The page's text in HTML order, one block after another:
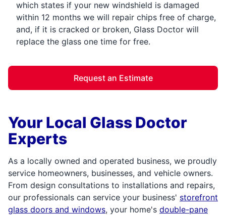
which states if your new windshield is damaged
within 12 months we will repair chips free of charge,
and, if it is cracked or broken, Glass Doctor will
replace the glass one time for free.
Request an Estimate
Your Local Glass Doctor
Experts
As a locally owned and operated business, we proudly
service homeowners, businesses, and vehicle owners.
From design consultations to installations and repairs,
our professionals can service your business' storefront
glass doors and windows, your home's double-pane